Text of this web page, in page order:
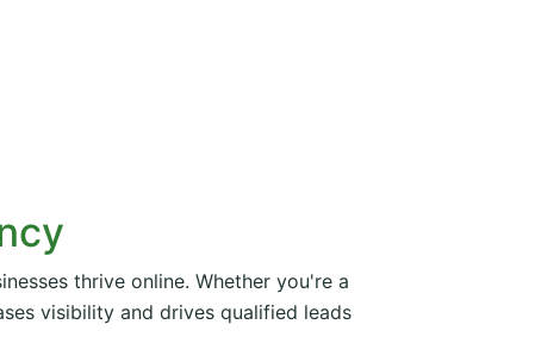
thrive online. Whether you're a
visibility and drives qualified leads